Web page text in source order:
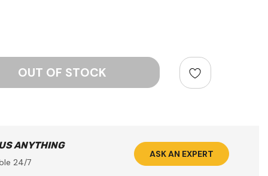
ANYTHING
24/7
ASK AN EXPERT